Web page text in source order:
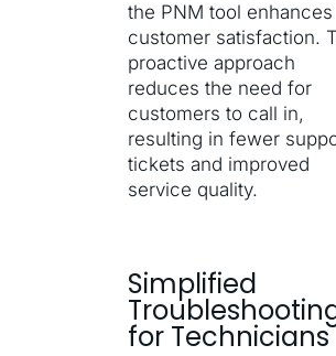
the PNM tool enhances
customer satisfaction.
proactive approach
reduces the need for
customers to call in,
resulting in fewer
tickets and improved
service quality.
Simplified
for Technicians